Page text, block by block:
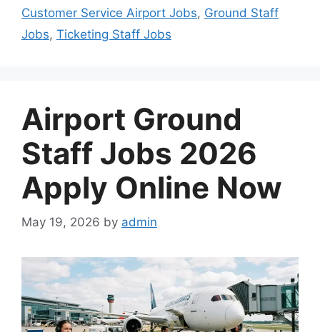
Customer Service Airport Jobs, Ground Staff
Jobs, Ticketing Staff Jobs
Airport Ground
Staff Jobs 2026
Apply Online Now
May 19, 2026 by admin